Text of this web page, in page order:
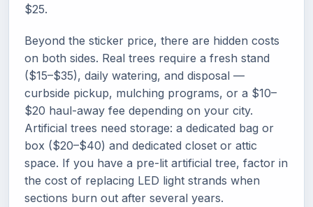
$25.
Beyond the sticker price, there are hidden costs
on both sides. Real trees require a fresh stand
($15–$35), daily watering, and disposal —
curbside pickup, mulching programs, or a $10–
$20 haul-away fee depending on your city.
Artificial trees need storage: a dedicated bag or
box ($20–$40) and dedicated closet or attic
space. If you have a pre-lit artificial tree, factor in
the cost of replacing LED light strands when
sections burn out after several years.